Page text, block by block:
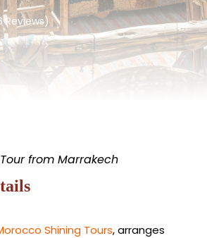
Reviews)
from Marrakech
Shining Tours, arranges